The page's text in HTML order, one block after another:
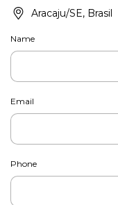
Aracaju/SE, Brasil
Name
Email
Phone